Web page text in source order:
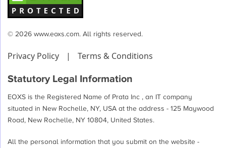
© 2026 www.eoxs.com. All rights reserved.
Privacy Policy | Terms & Conditions
Statutory Legal Information
EOXS is the Registered Name of Prata Inc , an IT company
situated in New Rochelle, NY, USA at the address - 125 Maywood
Road, New Rochelle, NY 10804, United States.
All the personal information that you submit on the website -